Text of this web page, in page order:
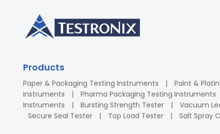
Products
Paper & Packaging Testing Instruments Paint &
Instruments
Pharma Packaging Testing Instruments
Instruments
Bursting Strength Tester Vacuum
Secure Seal Tester
Top Load Tester Salt Spray